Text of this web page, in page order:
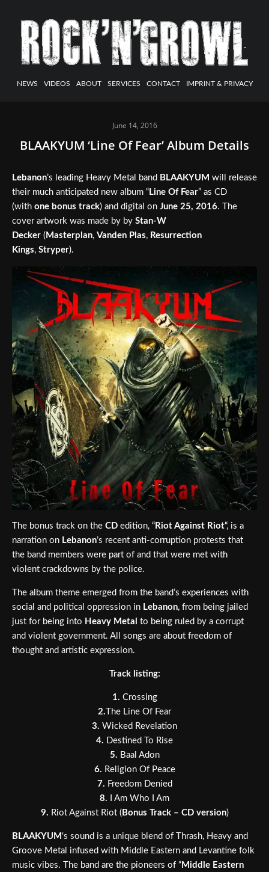
NEWS VIDEOS ABOUT SERVICES CONTACT IMPRINT & PRIVACY
June 14, 2016
BLAAKYUM ‘Line Of Fear’ Album Details
Lebanon’s leading Heavy Metal band BLAAKYUM will release
their much anticipated new album “ Line Of Fear” as CD
(with one bonus track) and digital on June 25, 2016. The
cover artwork was made by by Stan-W
Decker ( Masterplan, Vanden Plas, Resurrection
Kings, Stryper).
The bonus track on the CD edition, “ Riot Against Riot“, is a
narration on Lebanon’s recent anti-corruption protests that
the band members were part of and that were met with
violent crackdowns by the police.
The album theme emerged from the band’s experiences with
social and political oppression in Lebanon, from being jailed
just for being into Heavy Metal to being ruled by a corrupt
and violent government. All songs are about freedom of
thought and artistic expression.
Track listing:
1. Crossing
2. The Line Of Fear
3. Wicked Revelation
4. Destined To Rise
5. Baal Adon
6. Religion Of Peace
7. Freedom Denied
8. I Am Who I Am
9. Riot Against Riot ( Bonus Track – CD version)
BLAAKYUM‘s sound is a unique blend of Thrash, Heavy and
Groove Metal infused with Middle Eastern and Levantine folk
music vibes. The band are the pioneers of “ Middle Eastern